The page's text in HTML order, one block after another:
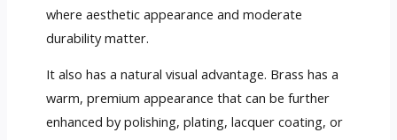
where aesthetic appearance and moderate
durability matter.
It also has a natural visual advantage. Brass has a
warm, premium appearance that can be further
enhanced by polishing, plating, lacquer coating, or